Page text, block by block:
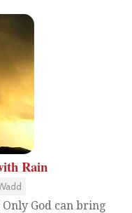
Rain
God can bring